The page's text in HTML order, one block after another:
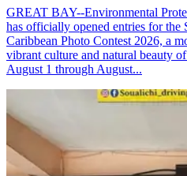
GREAT BAY--Environmental
has officially opened entries for the
Caribbean Photo Contest 2026, a
vibrant culture and natural beauty
August 1 through August...